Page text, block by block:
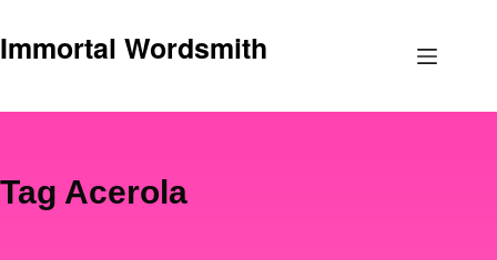
to
Immortal Wordsmith
Tag Acerola